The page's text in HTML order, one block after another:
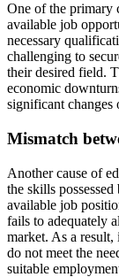
One of the primary
available job
necessary
challenging to
their desired field.
economic
significant changes
Mismatch
Another cause of
the skills
available job
fails to adequately
market. As a
do not meet the
suitable